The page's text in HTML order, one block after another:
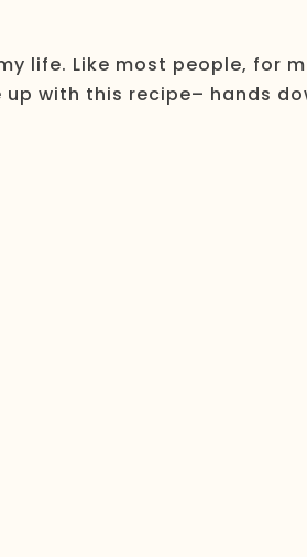
life. Like most people, for
with this recipe– hands